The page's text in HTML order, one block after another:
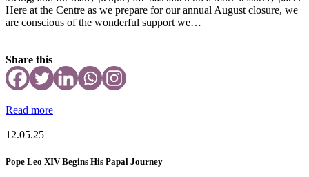
Here at the Centre as we prepare for our annual August closure, we
are conscious of the wonderful support we…
Share this
Read more
12.05.25
Pope Leo XIV Begins His Papal Journey